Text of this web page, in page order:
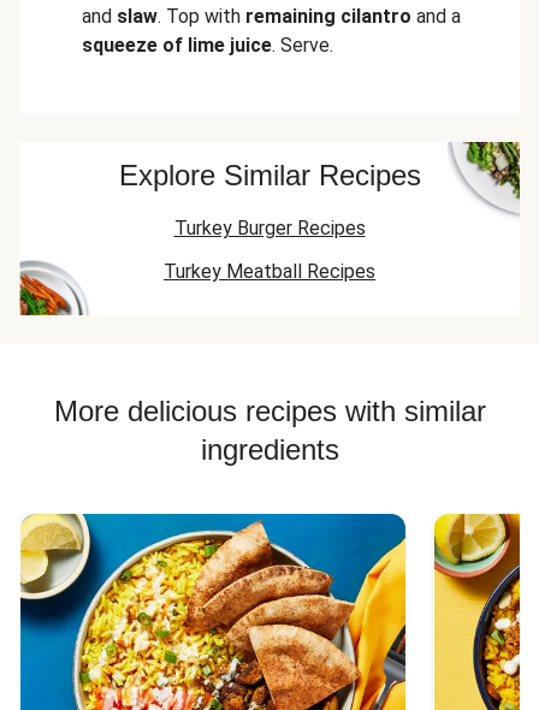
and slaw. Top with remaining cilantro and a
squeeze of lime juice. Serve.
Explore Similar Recipes
Turkey Burger Recipes
Turkey Meatball Recipes
More delicious recipes with similar
ingredients